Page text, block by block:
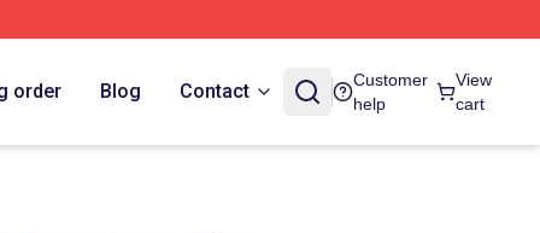
order Blog Contact
Customer
help
View
cart